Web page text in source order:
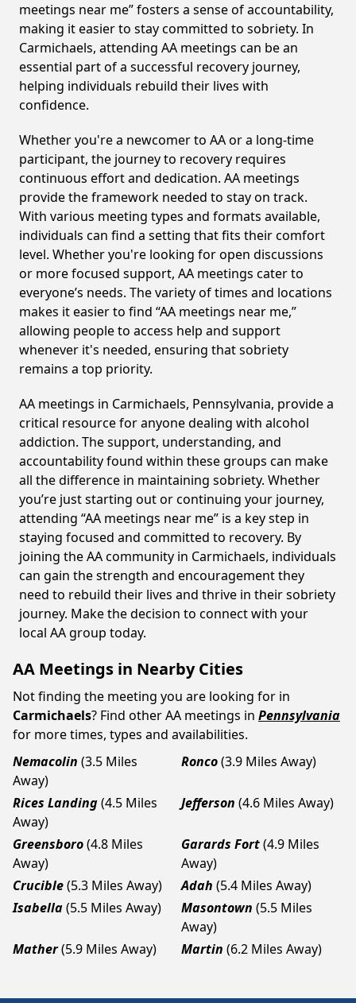
meetings near me” fosters a sense of accountability,
making it easier to stay committed to sobriety. In
Carmichaels, attending AA meetings can be an
essential part of a successful recovery journey,
helping individuals rebuild their lives with
confidence.
Whether you're a newcomer to AA or a long-time
participant, the journey to recovery requires
continuous effort and dedication. AA meetings
provide the framework needed to stay on track.
With various meeting types and formats available,
individuals can find a setting that fits their comfort
level. Whether you're looking for open discussions
or more focused support, AA meetings cater to
everyone’s needs. The variety of times and locations
makes it easier to find “AA meetings near me,”
allowing people to access help and support
whenever it's needed, ensuring that sobriety
remains a top priority.
AA meetings in Carmichaels, Pennsylvania, provide a
critical resource for anyone dealing with alcohol
addiction. The support, understanding, and
accountability found within these groups can make
all the difference in maintaining sobriety. Whether
you’re just starting out or continuing your journey,
attending “AA meetings near me” is a key step in
staying focused and committed to recovery. By
joining the AA community in Carmichaels, individuals
can gain the strength and encouragement they
need to rebuild their lives and thrive in their sobriety
journey. Make the decision to connect with your
local AA group today.
AA Meetings in Nearby Cities
Not finding the meeting you are looking for in
Carmichaels? Find other AA meetings in Pennsylvania
for more times, types and availabilities.
Nemacolin (3.5 Miles
Away)
Ronco(3.9 Miles Away)
Rices Landing(4.5 Miles
Away)
Jefferson (4.6 Miles Away)
Greensboro(4.8 Miles
Away)
Garards Fort(4.9 Miles
Away)
Crucible(5.3 Miles Away) Adah (5.4 Miles Away)
Isabella(5.5 Miles Away) Masontown (5.5 Miles
Away)
Mather(5.9 Miles Away) Martin (6.2 Miles Away)